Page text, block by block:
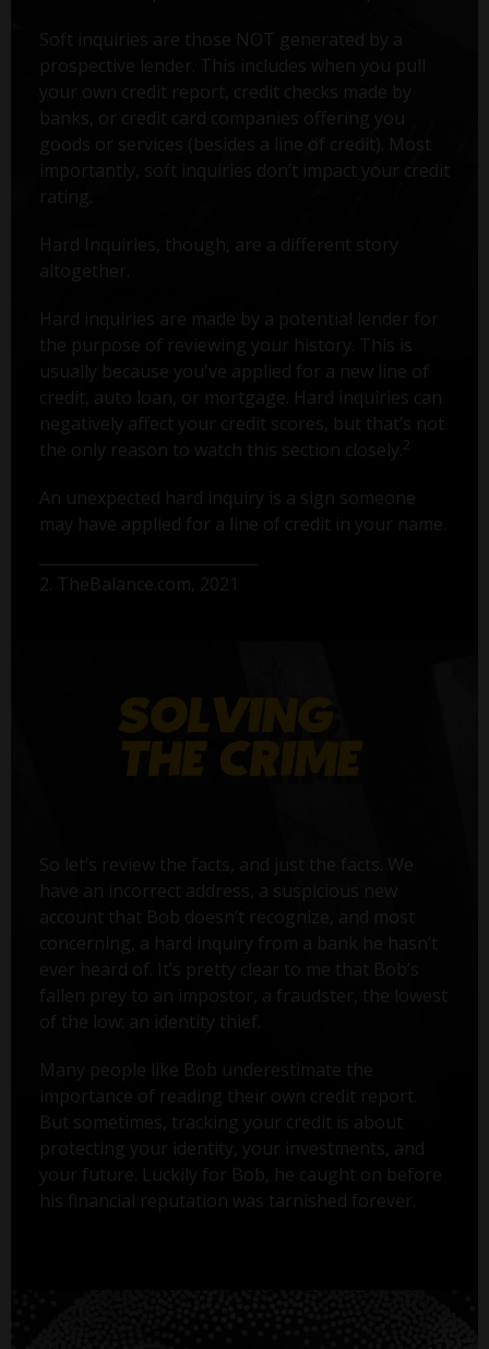
Soft inquiries are those NOT generated by a
prospective lender. This includes when you pull
your own credit report, credit checks made by
banks, or credit card companies offering you
goods or services (besides a line of credit). Most
importantly, soft inquiries don’t impact your credit
rating.
Hard Inquiries, though, are a different story
altogether.
Hard inquiries are made by a potential lender for
the purpose of reviewing your history. This is
usually because you've applied for a new line of
credit, auto loan, or mortgage. Hard inquiries can
negatively affect your credit scores, but that’s not
the only reason to watch this section closely. 2
An unexpected hard inquiry is a sign someone
may have applied for a line of credit in your name.
2. TheBalance.com, 2021
So let’s review the facts, and just the facts. We
have an incorrect address, a suspicious new
account that Bob doesn’t recognize, and most
concerning, a hard inquiry from a bank he hasn’t
ever heard of. It’s pretty clear to me that Bob’s
fallen prey to an impostor, a fraudster, the lowest
of the low: an identity thief.
Many people like Bob underestimate the
importance of reading their own credit report.
But sometimes, tracking your credit is about
protecting your identity, your investments, and
your future. Luckily for Bob, he caught on before
his financial reputation was tarnished forever.